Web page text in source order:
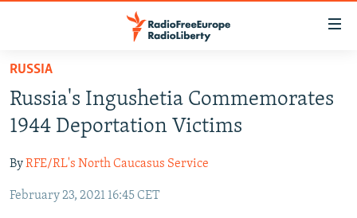
Skip
main
content
to
Navigation
TO READERS IN RUSSIA
RUSSIA PROGRAMMING
CURRENT TIME
RADIO AZATLIQ
CENTRAL ASIA
KAZAKHSTAN
SOUTH ASIA
RUSSIA
Russia's Ingushetia Commemorates
1944 Deportation Victims
ByRFE/RL's North Caucasus Service
February 23, 2021 16:45 CET